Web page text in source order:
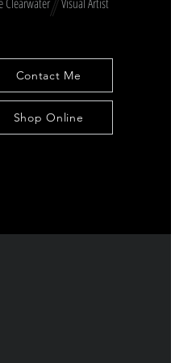
Contact Me
Shop Online